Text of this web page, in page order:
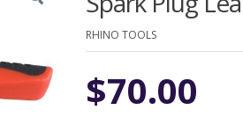
RHINO TOOLS
$70.00